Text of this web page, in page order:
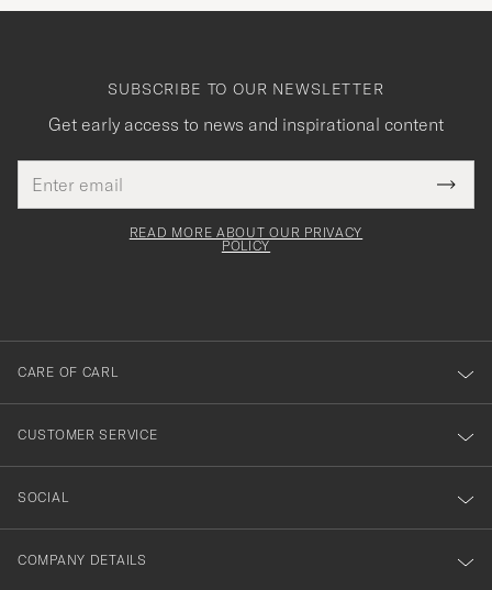
SUBSCRIBE TO OUR NEWSLETTER
Get early access to news and inspirational content
address
This
field
Tack
för
dig
till
vårt
nyhetsbrev!
READ MORE ABOUT OUR PRIVACY
POLICY
CARE OF CARL
CUSTOMER SERVICE
SOCIAL
COMPANY DETAILS